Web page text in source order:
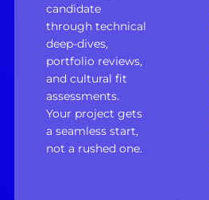
candidate
through technical
deep-dives,
portfolio reviews,
and cultural fit
assessments.
Your project gets
a seamless start,
not a rushed one.